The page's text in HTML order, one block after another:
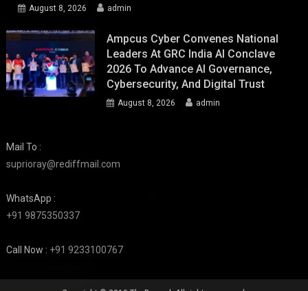
August 8, 2026 admin
Ampcus Cyber Convenes National
Leaders At GRC India AI Conclave
2026 To Advance AI Governance,
Cybersecurity, And Digital Trust
August 8, 2026 admin
Mail To :
suprioray@rediffmail.com
WhatsApp :
+91 9875350337
Call Now : +91 9233100767